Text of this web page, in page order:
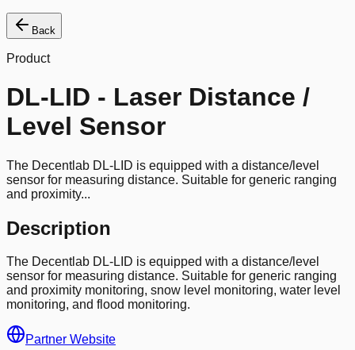
Back
Product
DL-LID - Laser Distance /
Level Sensor
The Decentlab DL-LID is equipped with a distance/level
sensor for measuring distance. Suitable for generic ranging
and proximity...
Description
The Decentlab DL-LID is equipped with a distance/level
sensor for measuring distance. Suitable for generic ranging
and proximity monitoring, snow level monitoring, water level
monitoring, and flood monitoring.
Partner Website